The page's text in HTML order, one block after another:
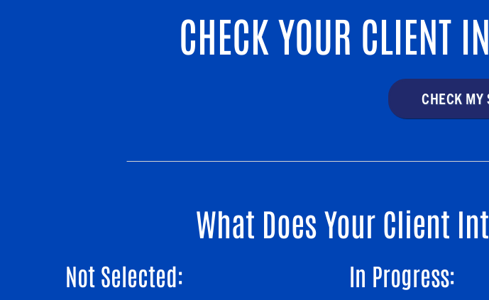
CHECK YOUR CLIENT
CHECK MY
What Does Your Client
Not Selected: In Progress: